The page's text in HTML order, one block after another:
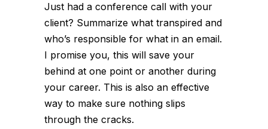
Just had a conference call with your
client? Summarize what transpired and
who’s responsible for what in an email.
I promise you, this will save your
behind at one point or another during
your career. This is also an effective
way to make sure nothing slips
through the cracks.